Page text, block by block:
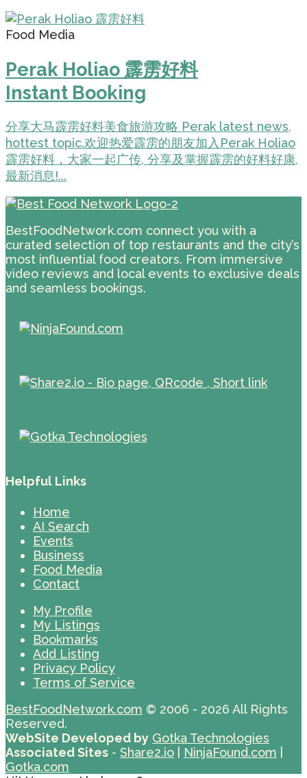
Food Media
Perak Holiao 霹雳好料
Instant Booking
分享大马霹雳好料美食旅游攻略 Perak latest news,
hottest topic.欢迎热爱霹雳的朋友加入Perak Holiao
霹雳好料，大家一起广传, 分享及掌握霹雳的好料好康,
最新消息!...
BestFoodNetwork.com connect you with a
curated selection of top restaurants and the city’s
most influential food creators. From immersive
video reviews and local events to exclusive deals
and seamless bookings.
Helpful Links
Home
AI Search
Events
Business
Food Media
Contact
My Profile
My Listings
Bookmarks
Add Listing
Privacy Policy
Terms of Service
BestFoodNetwork.com © 2006 - 2026 All Rights
Reserved.
WebSite Developed by Gotka Technologies
Associated Sites - Share2.io NinjaFound.com
Gotka.com